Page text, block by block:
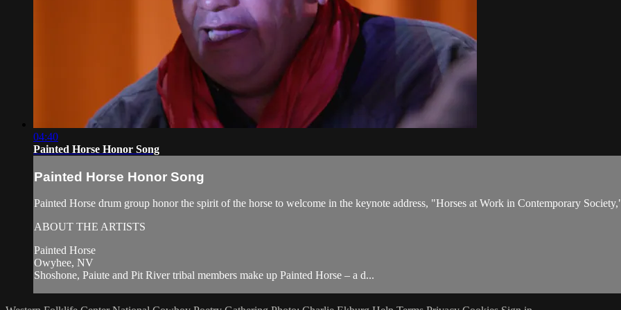
04:40
Painted Horse Honor Song
Painted Horse Honor Song
Painted Horse drum group honor the spirit of the horse to welcome in the keynote address, "Horses at Work in Contemporary
ABOUT THE ARTISTS
Painted Horse
Owyhee, NV
Shoshone, Paiute and Pit River tribal members make up Painted Horse – a d...